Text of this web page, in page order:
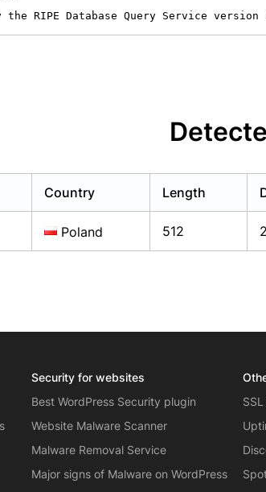
RIPE Database Query Service version
Country Length
Poland 512 2
Security for websites
Best WordPress Security plugin
Website Malware Scanner
Malware Removal Service
Major signs of Malware on WordPress